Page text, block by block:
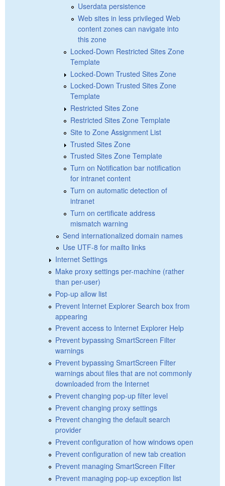
Userdata persistence
Web sites in less privileged Web
content zones can navigate into
this zone
Locked-Down Restricted Sites Zone
Template
Locked-Down Trusted Sites Zone
Locked-Down Trusted Sites Zone
Template
Restricted Sites Zone
Restricted Sites Zone Template
Site to Zone Assignment List
Trusted Sites Zone
Trusted Sites Zone Template
Turn on Notification bar notification
for intranet content
Turn on automatic detection of
intranet
Turn on certificate address
mismatch warning
Send internationalized domain names
Use UTF-8 for mailto links
Internet Settings
Make proxy settings per-machine (rather
than per-user)
Pop-up allow list
Prevent Internet Explorer Search box from
appearing
Prevent access to Internet Explorer Help
Prevent bypassing SmartScreen Filter
warnings
Prevent bypassing SmartScreen Filter
warnings about files that are not commonly
downloaded from the Internet
Prevent changing pop-up filter level
Prevent changing proxy settings
Prevent changing the default search
provider
Prevent configuration of how windows open
Prevent configuration of new tab creation
Prevent managing SmartScreen Filter
Prevent managing pop-up exception list